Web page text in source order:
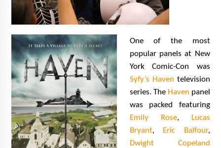
One of the most
popular panels at New
York Comic-Con was
Syfy’s Haven television
series. The Haven panel
was packed featuring
Emily Rose,
Lucas
Bryant, Eric Balfour,
Dwight Copeland